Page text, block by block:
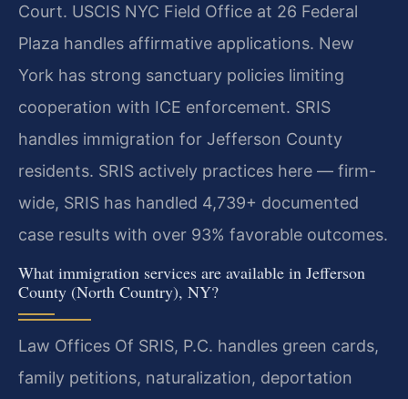
Court. USCIS NYC Field Office at 26 Federal
Plaza handles affirmative applications. New
York has strong sanctuary policies limiting
cooperation with ICE enforcement. SRIS
handles immigration for Jefferson County
residents. SRIS actively practices here — firm-
wide, SRIS has handled 4,739+ documented
case results with over 93% favorable outcomes.
What immigration services are available in Jefferson
County (North Country), NY?
Law Offices Of SRIS, P.C. handles green cards,
family petitions, naturalization, deportation